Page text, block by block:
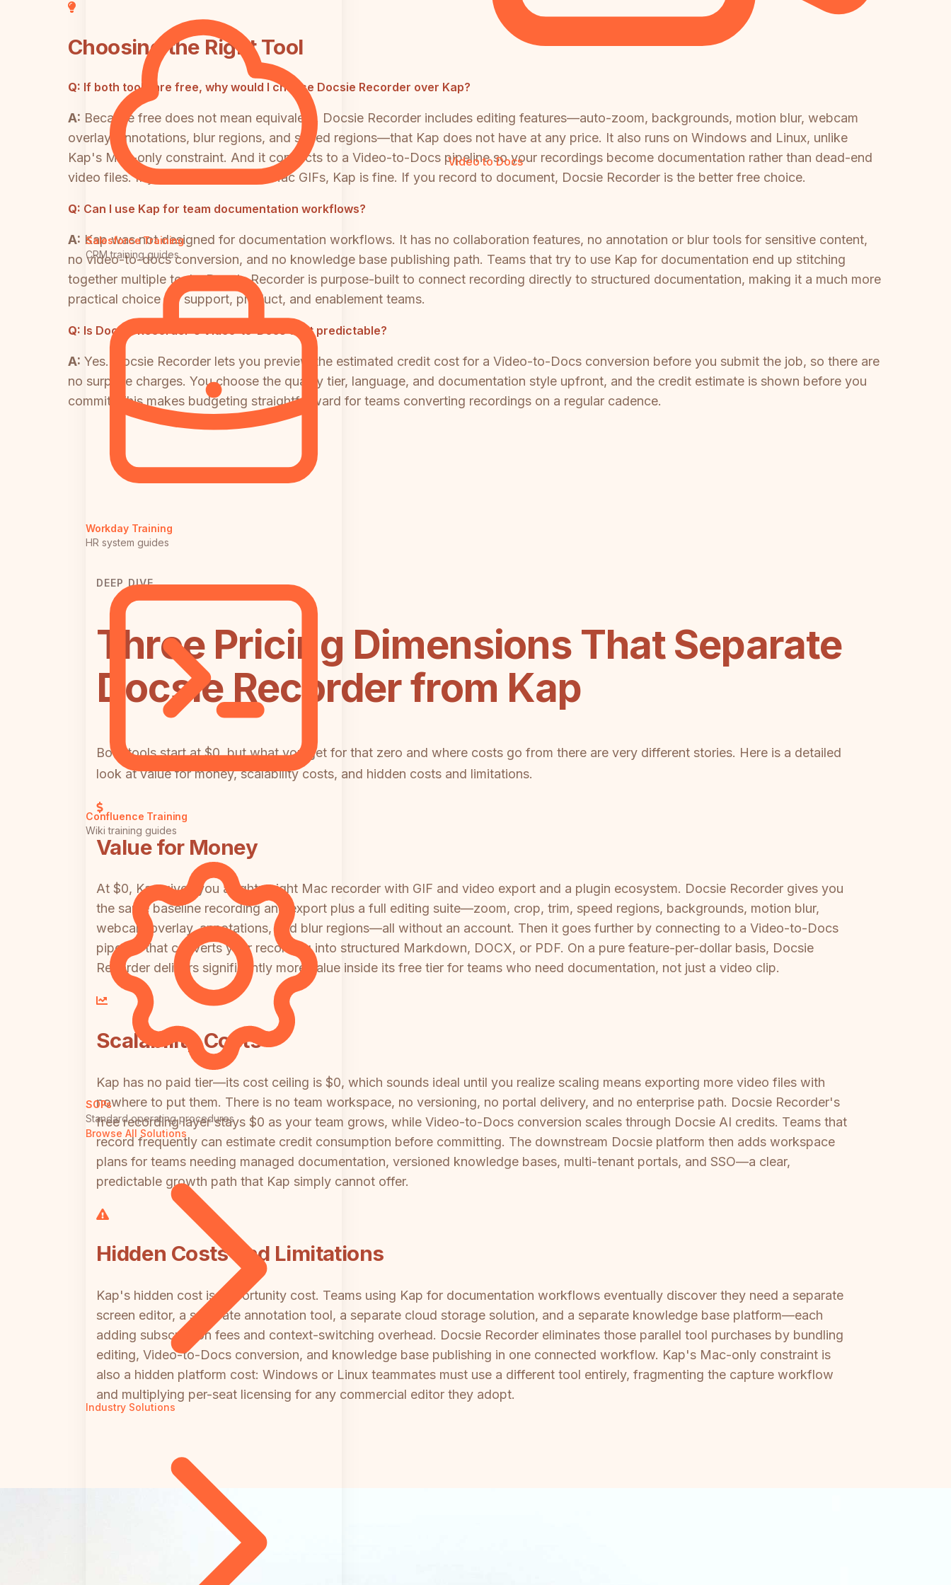
Salesforce Training
CRM training guides
Workday Training
HR system guides
Confluence Training
Wiki training guides
SOPs
Standard operating procedures
Browse All Solutions
Industry Solutions
Video to Docs
Choosing the Right Tool
Q: If both tools are free, why would I choose Docsie Recorder over Kap?
A: Because free does not mean equivalent. Docsie Recorder includes editing features—auto-zoom, backgrounds, motion blur, webcam
overlay, annotations, blur regions, and speed regions—that Kap does not have at any price. It also runs on Windows and Linux, unlike
Kap's Mac-only constraint. And it connects to a Video-to-Docs pipeline so your recordings become documentation rather than dead-end
video files. If you only need quick Mac GIFs, Kap is fine. If you record to document, Docsie Recorder is the better free choice.
Q: Can I use Kap for team documentation workflows?
A: Kap was not designed for documentation workflows. It has no collaboration features, no annotation or blur tools for sensitive content,
no video-to-docs conversion, and no knowledge base publishing path. Teams that try to use Kap for documentation end up stitching
together multiple tools. Docsie Recorder is purpose-built to connect recording directly to structured documentation, making it a much more
practical choice for support, product, and enablement teams.
Q: Is Docsie Recorder's Video-to-Docs cost predictable?
A: Yes. Docsie Recorder lets you preview the estimated credit cost for a Video-to-Docs conversion before you submit the job, so there are
no surprise charges. You choose the quality tier, language, and documentation style upfront, and the credit estimate is shown before you
commit. This makes budgeting straightforward for teams converting recordings on a regular cadence.
DEEP DIVE
Three Pricing Dimensions That Separate
Docsie Recorder from Kap
Both tools start at $0, but what you get for that zero and where costs go from there are very different stories. Here is a detailed
look at value for money, scalability costs, and hidden costs and limitations.
Value for Money
At $0, Kap gives you a lightweight Mac recorder with GIF and video export and a plugin ecosystem. Docsie Recorder gives you
the same baseline recording and export plus a full editing suite—zoom, crop, trim, speed regions, backgrounds, motion blur,
webcam overlay, annotations, and blur regions—all without an account. Then it goes further by connecting to a Video-to-Docs
pipeline that converts your recording into structured Markdown, DOCX, or PDF. On a pure feature-per-dollar basis, Docsie
Recorder delivers significantly more value inside its free tier for teams who need documentation, not just a video clip.
Scalability Costs
Kap has no paid tier—its cost ceiling is $0, which sounds ideal until you realize scaling means exporting more video files with
nowhere to put them. There is no team workspace, no versioning, no portal delivery, and no enterprise path. Docsie Recorder's
free recording layer stays $0 as your team grows, while Video-to-Docs conversion scales through Docsie AI credits. Teams that
record frequently can estimate credit consumption before committing. The downstream Docsie platform then adds workspace
plans for teams needing managed documentation, versioned knowledge bases, multi-tenant portals, and SSO—a clear,
predictable growth path that Kap simply cannot offer.
Hidden Costs and Limitations
Kap's hidden cost is opportunity cost. Teams using Kap for documentation workflows eventually discover they need a separate
screen editor, a separate annotation tool, a separate cloud storage solution, and a separate knowledge base platform—each
adding subscription fees and context-switching overhead. Docsie Recorder eliminates those parallel tool purchases by bundling
editing, Video-to-Docs conversion, and knowledge base publishing in one connected workflow. Kap's Mac-only constraint is
also a hidden platform cost: Windows or Linux teammates must use a different tool entirely, fragmenting the capture workflow
and multiplying per-seat licensing for any commercial editor they adopt.